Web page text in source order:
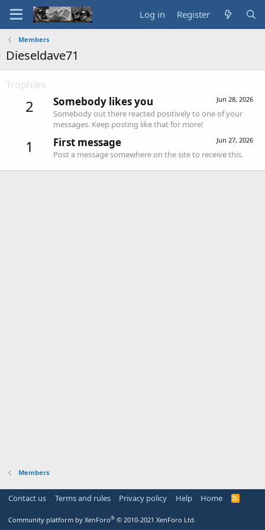
Log in Register
Members
Dieseldave71
Trophies
2 Jun 28, 2026
Somebody likes you
Somebody out there reacted positively to one of your
messages. Keep posting like that for more!
1 Jun 27, 2026
First message
Post a message somewhere on the site to receive this.
Members
Contact us Terms and rules Privacy policy Help Home
R
Community platform by XenForo® © 2010-2021 XenForo Ltd.